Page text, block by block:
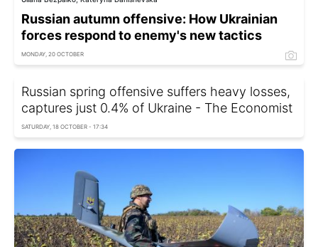
Russian autumn offensive: How Ukrainian
forces respond to enemy's new tactics
MONDAY, 20 OCTOBER
Russian spring offensive suffers heavy losses,
captures just 0.4% of Ukraine - The Economist
SATURDAY, 18 OCTOBER - 17:34